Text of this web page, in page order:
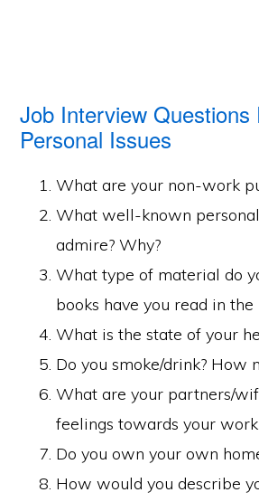
Job Interview Questions
Personal Issues
What are your non-work
What well-known
admire? Why?
What type of material do
books have you read in
What is the state of your
Do you smoke/drink? How
What are your partners/
feelings towards your
Do you own your own
How would you describe